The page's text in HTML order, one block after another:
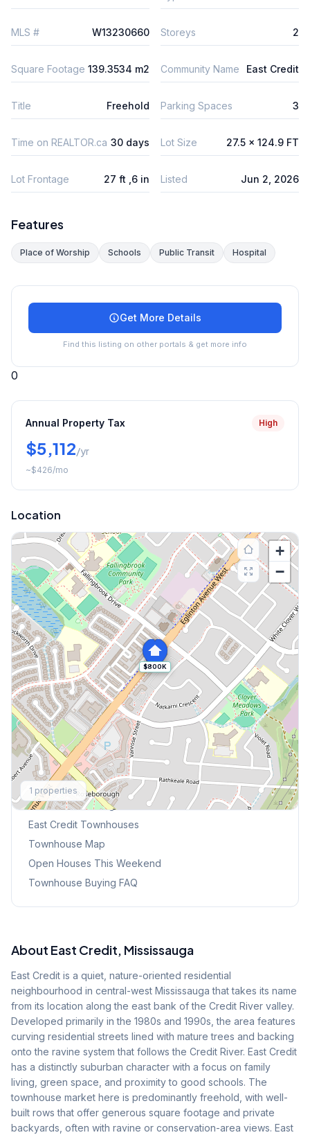
MLS # W13230660 Storeys 2
Square Footage 139.3534 m2 Community Name East Credit
Title Freehold Parking Spaces 3
Time on REALTOR.ca 30 days Lot Size 27.5 x 124.9 FT
Lot Frontage 27 ft ,6 in Listed Jun 2, 2026
Features
Place of Worship Schools Public Transit Hospital
Get More Details
Find this listing on other portals & get more info
0
Annual Property Tax High
$5,112/yr
~$426/mo
Location
$800K
+
−
1 properties
Explore More
Browse Mississauga Townhouses
East Credit Townhouses
Townhouse Map
Open Houses This Weekend
Townhouse Buying FAQ
About East Credit, Mississauga
East Credit is a quiet, nature-oriented residential
neighbourhood in central-west Mississauga that takes its name
from its location along the east bank of the Credit River valley.
Developed primarily in the 1980s and 1990s, the area features
curving residential streets lined with mature trees and backing
onto the ravine system that follows the Credit River. East Credit
has a distinctly suburban character with a focus on family
living, green space, and proximity to good schools. The
townhouse market here is predominantly freehold, with well-
built rows that offer generous square footage and private
backyards, often with ravine or conservation-area views. East